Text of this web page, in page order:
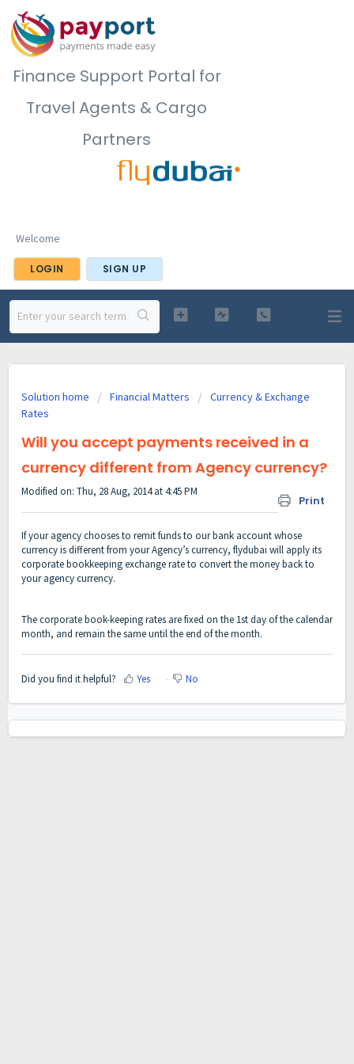
Finance Support Portal for
Travel Agents & Cargo
Partners
Welcome
LOGIN SIGN UP
Solution home Financial Matters
Currency & Exchange
Rates
Will you accept payments received in a
currency different from Agency currency?
Print
Modified on: Thu, 28 Aug, 2014 at 4:45 PM
If your agency chooses to remit funds to our bank account whose
currency is different from your Agency’s currency, flydubai will apply its
corporate bookkeeping exchange rate to convert the money back to
your agency currency.
The corporate book-keeping rates are fixed on the 1st day of the calendar
month, and remain the same until the end of the month.
Did you find it helpful? Yes No